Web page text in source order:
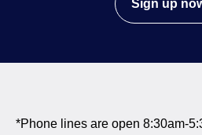
Sign up
*Phone lines are open 8:30am-